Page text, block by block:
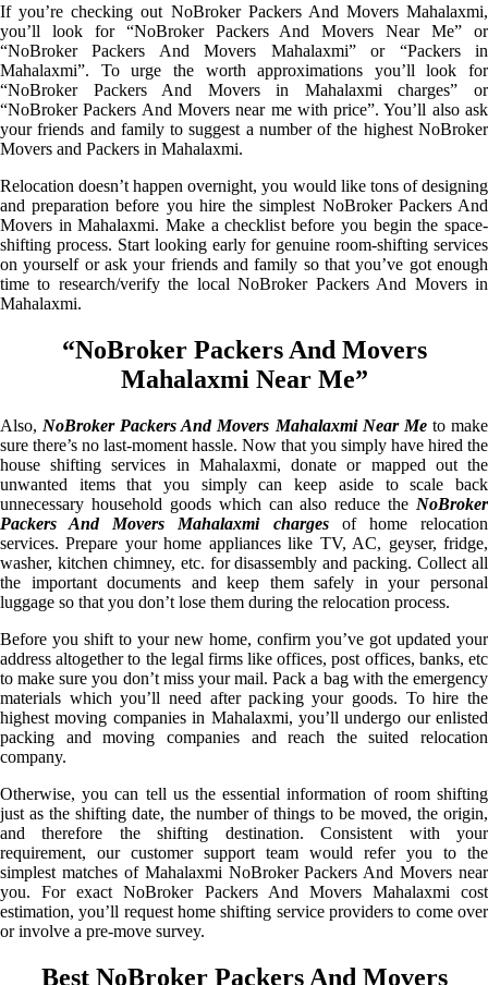
If you’re checking out NoBroker Packers And Movers Mahalaxmi,
you’ll look for “NoBroker Packers And Movers Near Me” or
“NoBroker Packers And Movers Mahalaxmi” or “Packers in
Mahalaxmi”. To urge the worth approximations you’ll look for
“NoBroker Packers And Movers in Mahalaxmi charges” or
“NoBroker Packers And Movers near me with price”. You’ll also ask
your friends and family to suggest a number of the highest NoBroker
Movers and Packers in Mahalaxmi.
Relocation doesn’t happen overnight, you would like tons of designing
and preparation before you hire the simplest NoBroker Packers And
Movers in Mahalaxmi. Make a checklist before you begin the space-
shifting process. Start looking early for genuine room-shifting services
on yourself or ask your friends and family so that you’ve got enough
time to research/verify the local NoBroker Packers And Movers in
Mahalaxmi.
“NoBroker Packers And Movers
Mahalaxmi Near Me”
Also, NoBroker Packers And Movers Mahalaxmi Near Meto make
sure there’s no last-moment hassle. Now that you simply have hired the
house shifting services in Mahalaxmi, donate or mapped out the
unwanted items that you simply can keep aside to scale back
unnecessary household goods which can also reduce the NoBroker
Packers And Movers Mahalaxmi chargesof home relocation
services. Prepare your home appliances like TV, AC, geyser, fridge,
washer, kitchen chimney, etc. for disassembly and packing. Collect all
the important documents and keep them safely in your personal
luggage so that you don’t lose them during the relocation process.
Before you shift to your new home, confirm you’ve got updated your
address altogether to the legal firms like offices, post offices, banks, etc
to make sure you don’t miss your mail. Pack a bag with the emergency
materials which you’ll need after packing your goods. To hire the
highest moving companies in Mahalaxmi, you’ll undergo our enlisted
packing and moving companies and reach the suited relocation
company.
Otherwise, you can tell us the essential information of room shifting
just as the shifting date, the number of things to be moved, the origin,
and therefore the shifting destination. Consistent with your
requirement, our customer support team would refer you to the
simplest matches of Mahalaxmi NoBroker Packers And Movers near
you. For exact NoBroker Packers And Movers Mahalaxmi cost
estimation, you’ll request home shifting service providers to come over
or involve a pre-move survey.
Best NoBroker Packers And Movers